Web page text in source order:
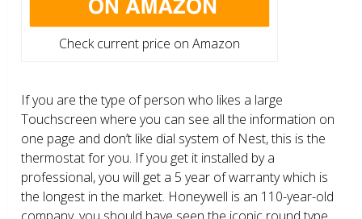
Check current price on Amazon
If you are the type of person who likes a large
Touchscreen where you can see all the information on
one page and don’t like dial system of Nest, this is the
thermostat for you. If you get it installed by a
professional, you will get a 5 year of warranty which is
the longest in the market. Honeywell is an 110-year-old